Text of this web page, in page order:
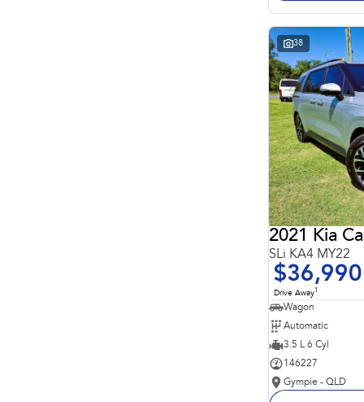
38
2021 Kia
SLi KA4 MY22
$36,990
Drive Away1
Wagon
Automatic
3.5 L 6 Cyl
146227
Gympie - QLD